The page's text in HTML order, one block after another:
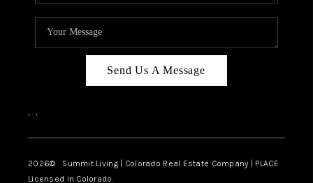
CAREERS
TOP AREAS
Send Us A Message
, ,
2026© Summit Living | Colorado Real Estate Company | PLACE
Licensed in Colorado.